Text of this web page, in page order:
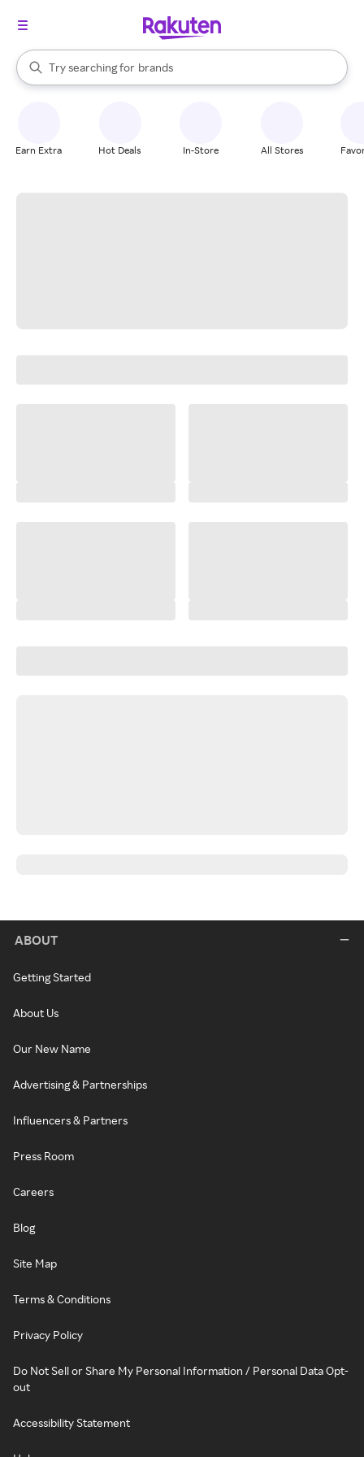
Search Rakuten
Try searching for
stores
brands
groceries
When autocomplete results are available, use the up and down
Earn Extra Hot Deals In-Store All Stores
ABOUT
Getting Started
About Us
Our New Name
Advertising & Partnerships
Influencers & Partners
Press Room
Careers
Blog
Site Map
Terms & Conditions
Privacy Policy
Do Not Sell or Share My Personal Information / Personal Data Opt-
out
Accessibility Statement